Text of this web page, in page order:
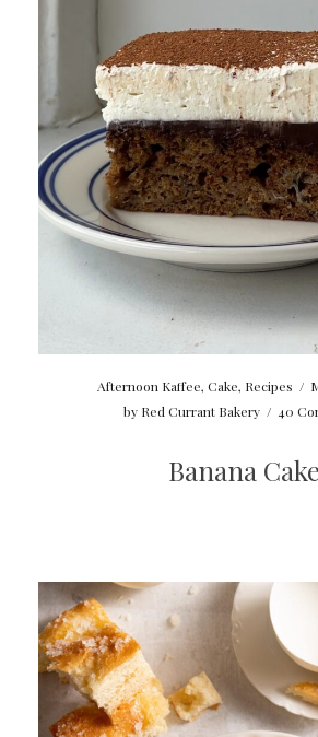
Afternoon Kaffee,Cake, Recipes /
by Red Currant Bakery / 40
Banana Cake